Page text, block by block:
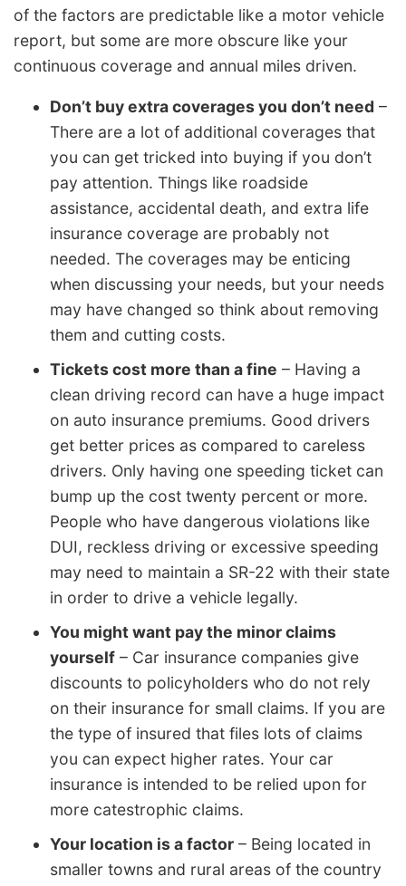
of the factors are predictable like a motor vehicle
report, but some are more obscure like your
continuous coverage and annual miles driven.
Don’t buy extra coverages you don’t need –
There are a lot of additional coverages that
you can get tricked into buying if you don’t
pay attention. Things like roadside
assistance, accidental death, and extra life
insurance coverage are probably not
needed. The coverages may be enticing
when discussing your needs, but your needs
may have changed so think about removing
them and cutting costs.
Tickets cost more than a fine – Having a
clean driving record can have a huge impact
on auto insurance premiums. Good drivers
get better prices as compared to careless
drivers. Only having one speeding ticket can
bump up the cost twenty percent or more.
People who have dangerous violations like
DUI, reckless driving or excessive speeding
may need to maintain a SR-22 with their state
in order to drive a vehicle legally.
You might want pay the minor claims
yourself – Car insurance companies give
discounts to policyholders who do not rely
on their insurance for small claims. If you are
the type of insured that files lots of claims
you can expect higher rates. Your car
insurance is intended to be relied upon for
more catestrophic claims.
Your location is a factor – Being located in
smaller towns and rural areas of the country